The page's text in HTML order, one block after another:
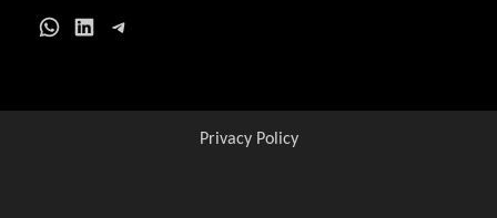
WhatsApp
LinkedInTelegram
Privacy Policy